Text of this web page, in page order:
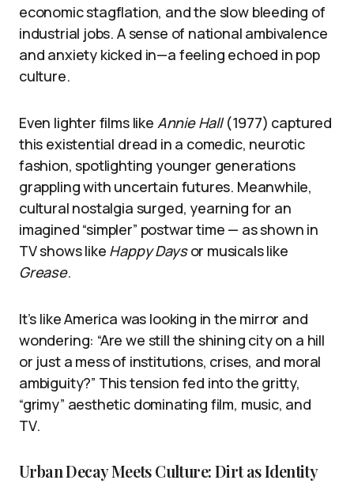
economic stagflation, and the slow bleeding of
industrial jobs. A sense of national ambivalence
and anxiety kicked in—a feeling echoed in pop
culture.
Even lighter films like Annie Hall(1977) captured
this existential dread in a comedic, neurotic
fashion, spotlighting younger generations
grappling with uncertain futures. Meanwhile,
cultural nostalgia surged, yearning for an
imagined “simpler” postwar time — as shown in
TV shows like Happy Daysor musicals like
Grease.
It’s like America was looking in the mirror and
wondering: “Are we still the shining city on a hill
or just a mess of institutions, crises, and moral
ambiguity?” This tension fed into the gritty,
“grimy” aesthetic dominating film, music, and
TV.
Urban Decay Meets Culture: Dirt as Identity